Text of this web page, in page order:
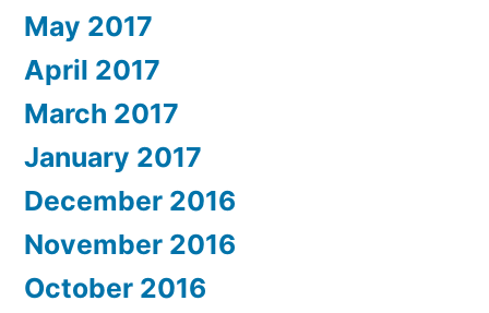
May 2017
April 2017
March 2017
January 2017
December 2016
November 2016
October 2016